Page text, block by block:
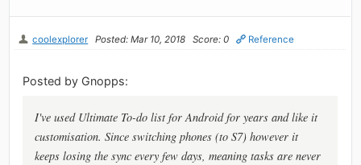
coolexplorer Posted: Mar 10, 2018 Score: 0 Reference
Posted by Gnopps:
I've used Ultimate To-do list for Android for years and like it
customisation. Since switching phones (to S7) however it
keeps losing the sync every few days, meaning tasks are never